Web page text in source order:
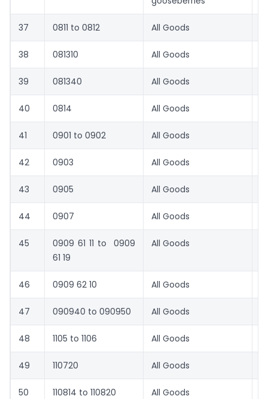
37 0811 to 0812 All Goods
38 081310 All Goods
39 081340 All Goods
40 0814 All Goods
41 0901 to 0902 All Goods
42 0903 All Goods
43 0905 All Goods
44 0907 All Goods
45
0909 61 11 to 0909
61 19
All Goods
46 0909 62 10 All Goods
47 090940 to 090950 All Goods
48 1105 to 1106 All Goods
49 110720 All Goods
50 110814 to 110820 All Goods